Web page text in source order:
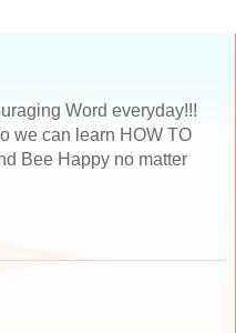
Word everyday!!!
we can learn HOW TO
Bee Happy no matter